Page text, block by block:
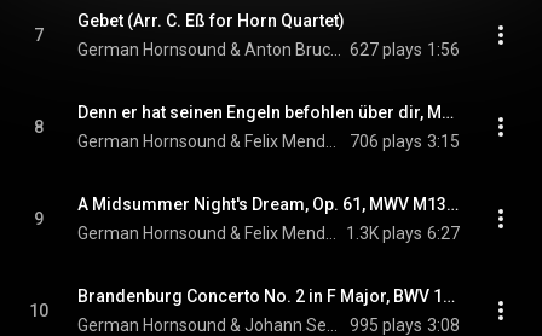
7
Gebet (Arr. C. Eß for Horn Quartet)
627 plays 1:56
8
Denn er hat seinen Engeln befohlen über dir, MWV B53 (Arr. S. Schottstädt for Horn Quartet)
706 plays 3:15
9
A Midsummer Night's Dream, Op. 61, MWV M13: No. 7, Notturno (Arr. C. Eß for Horn Quartet)
1.3K plays 6:27
10
Brandenburg Concerto No. 2 in F Major, BWV 1047: III. Allegro assai (Arr. C. Eß for Horn Quartet)
995 plays 3:08